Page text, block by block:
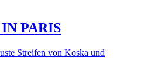
PARIS
Streifen von Koska und